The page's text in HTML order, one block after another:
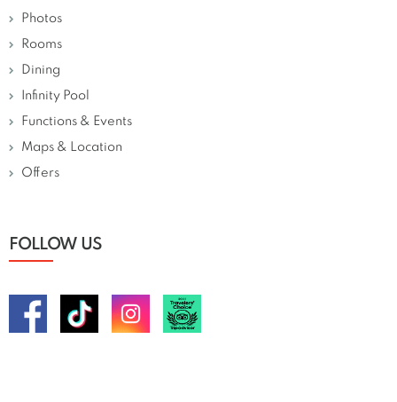
Photos
Rooms
Dining
Infinity Pool
Functions & Events
Maps & Location
Offers
FOLLOW US